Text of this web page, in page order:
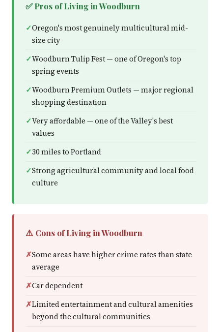
✅ Pros of Living in Woodburn
Oregon's most genuinely multicultural mid-
size city
Woodburn Tulip Fest — one of Oregon's top
spring events
Woodburn Premium Outlets — major regional
shopping destination
Very affordable — one of the Valley's best
values
30 miles to Portland
Strong agricultural community and local food
culture
⚠️ Cons of Living in Woodburn
Some areas have higher crime rates than state
average
Car dependent
Limited entertainment and cultural amenities
beyond the cultural communities